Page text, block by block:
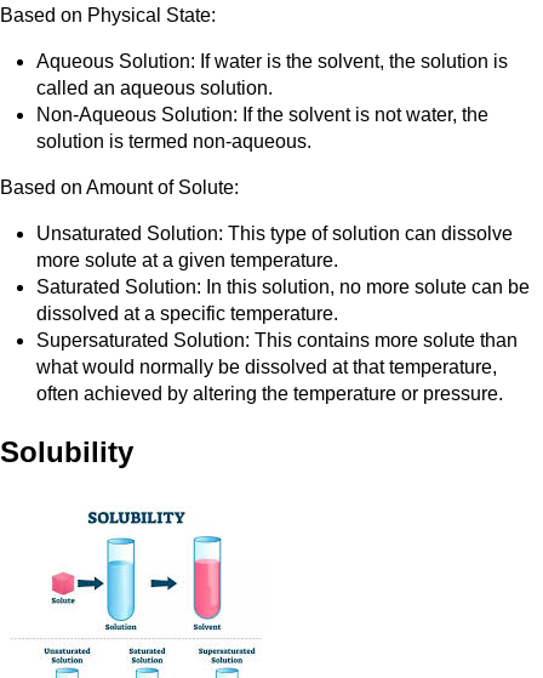
Based on Physical State:
Aqueous Solution: If water is the solvent, the solution is
called an aqueous solution.
Non-Aqueous Solution: If the solvent is not water, the
solution is termed non-aqueous.
Based on Amount of Solute:
Unsaturated Solution: This type of solution can dissolve
more solute at a given temperature.
Saturated Solution: In this solution, no more solute can be
dissolved at a specific temperature.
Supersaturated Solution: This contains more solute than
what would normally be dissolved at that temperature,
often achieved by altering the temperature or pressure.
Solubility